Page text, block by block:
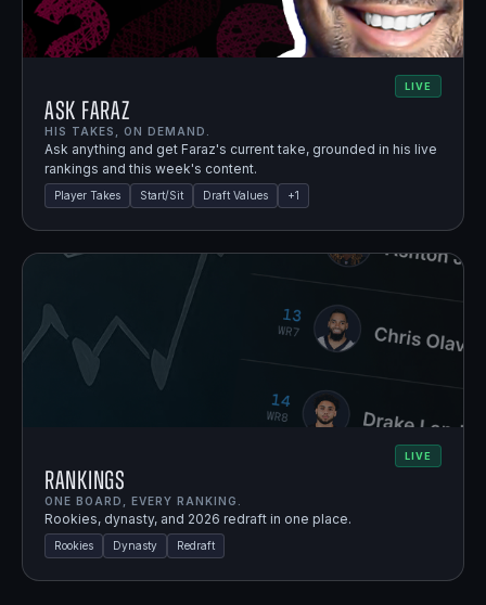
LIVE
Ask Faraz
HIS TAKES, ON DEMAND.
Ask anything and get Faraz's current take, grounded in his live
rankings and this week's content.
Player Takes Start/Sit Draft Values +1
LIVE
Rankings
ONE BOARD, EVERY RANKING.
Rookies, dynasty, and 2026 redraft in one place.
Rookies Dynasty Redraft